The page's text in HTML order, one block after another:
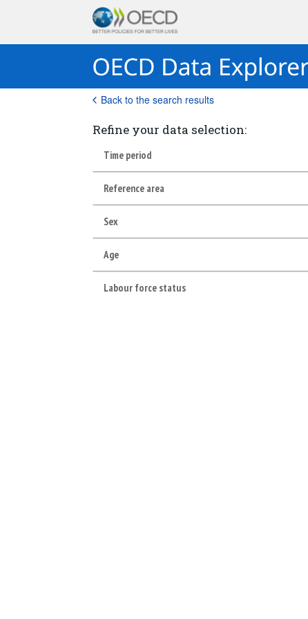
Back to the search results
Refine your data selection:
Time period
Reference area
Sex
Age
Labour force status